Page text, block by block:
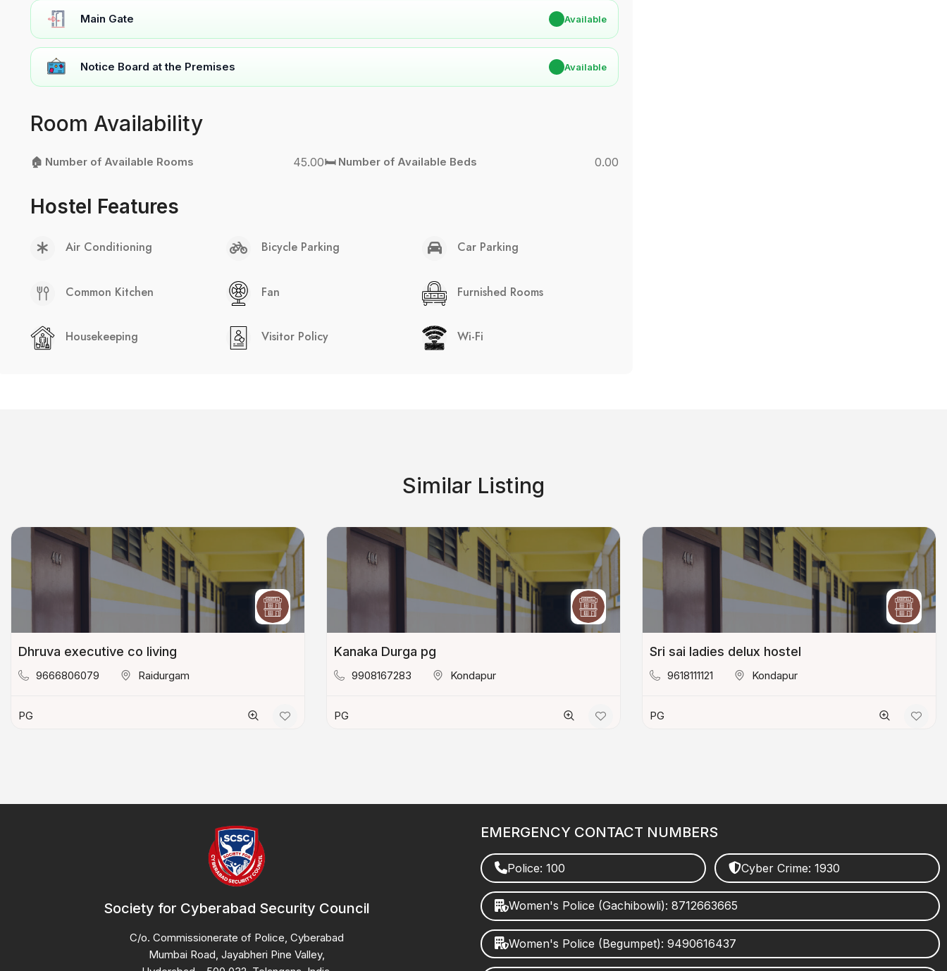
Main Gate Available
Notice Board at the Premises Available
Room Availability
🏠 Number of Available Rooms 45.00🛏️ Number of Available Beds 0.00
Hostel Features
Air Conditioning Bicycle Parking Car Parking
Common Kitchen Fan Furnished Rooms
Housekeeping Visitor Policy Wi-Fi
Similar Listing
Dhruva executive co living
9666806079 Raidurgam
PG
Kanaka Durga pg
9908167283 Kondapur
PG
Sri sai ladies delux hostel
9618111121 Kondapur
PG
Society for Cyberabad Security Council
C/o. Commissionerate of Police, Cyberabad
Mumbai Road, Jayabheri Pine Valley,
EMERGENCY CONTACT NUMBERS
Police: 100 Cyber Crime: 1930
Women's Police (Gachibowli): 8712663665
Women's Police (Begumpet): 9490616437